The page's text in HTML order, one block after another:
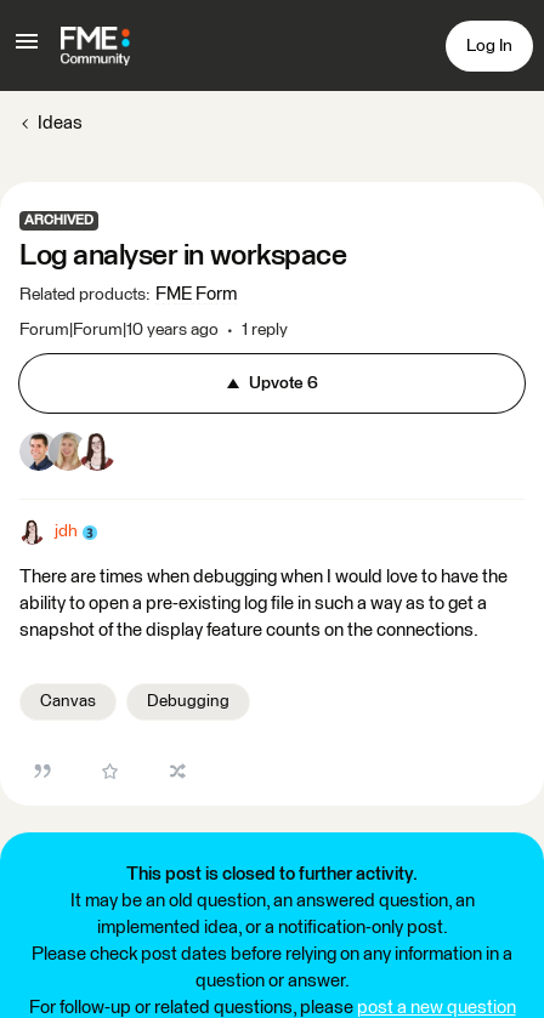
Log In
Ideas
ARCHIVED
Log analyser in workspace
Related products: FME Form
Forum|Forum|10 years ago 1 reply
Upvote6
jdh
There are times when debugging when I would love to have the
ability to open a pre-existing log file in such a way as to get a
snapshot of the display feature counts on the connections.
Canvas Debugging
This post is closed to further activity.
It may be an old question, an answered question, an
implemented idea, or a notification-only post.
Please check post dates before relying on any information in a
question or answer.
For follow-up or related questions, please post a new question